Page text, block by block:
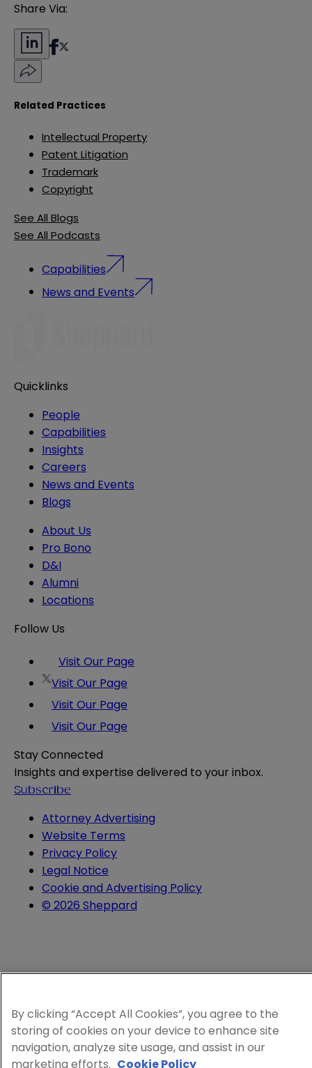
Share Via:
Related Practices
Intellectual Property
Patent Litigation
Trademark
Copyright
See All Blogs
See All Podcasts
Capabilities
News and Events
Quicklinks
People
Capabilities
Insights
Careers
News and Events
Blogs
About Us
Pro Bono
D&I
Alumni
Locations
Follow Us
Visit Our Page
Visit Our Page
Visit Our Page
Visit Our Page
Stay Connected
Insights and expertise delivered to your inbox.
Subscribe
Attorney Advertising
Website Terms
Privacy Policy
Legal Notice
Cookie and Advertising Policy
© 2026 Sheppard
By clicking “Accept All Cookies”, you agree to the
storing of cookies on your device to enhance site
navigation, analyze site usage, and assist in our
marketing efforts. Cookie Policy